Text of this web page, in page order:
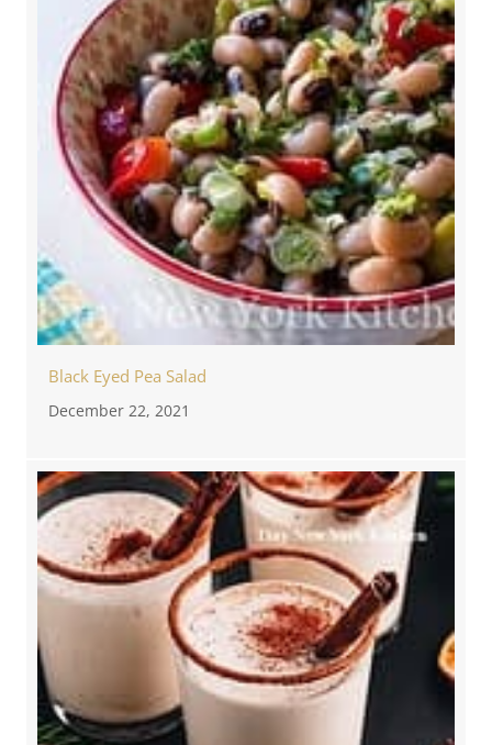
Black Eyed Pea Salad
December 22, 2021